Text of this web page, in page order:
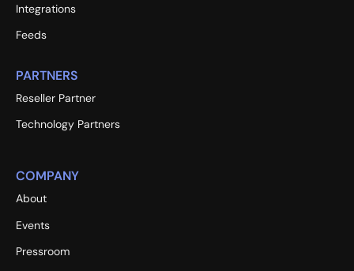
Integrations
Feeds
PARTNERS
Reseller Partner
Technology Partners
COMPANY
About
Events
Pressroom